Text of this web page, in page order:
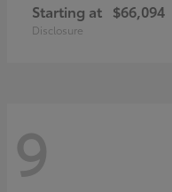
Starting at $66,094
Disclosure
9